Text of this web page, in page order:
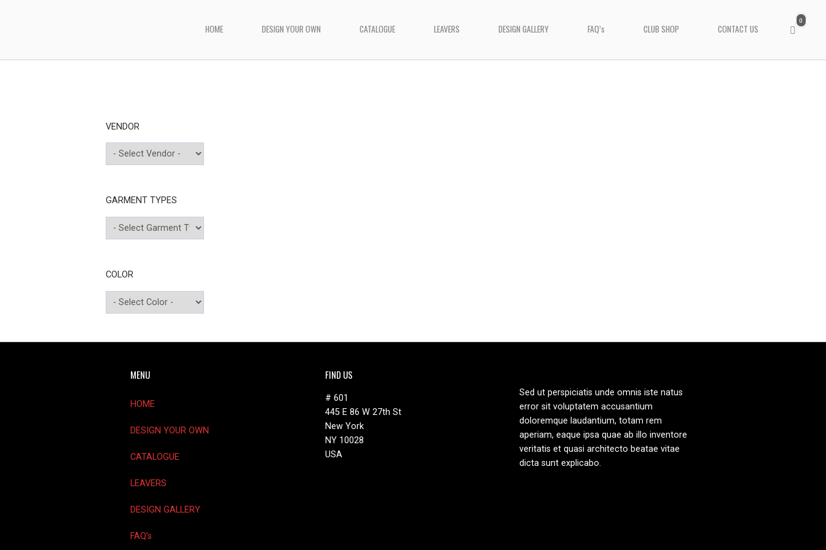
HOME DESIGN YOUR OWN CATALOGUE LEAVERS DESIGN GALLERY FAQ’s CLUB SHOP CONTACT US
View0
VENDOR
GARMENT TYPES
COLOR
MENU
HOME
DESIGN YOUR OWN
CATALOGUE
LEAVERS
DESIGN GALLERY
FAQ’s
FIND US
# 601
445 E 86 W 27th St
New York
NY 10028
USA
Sed ut perspiciatis unde omnis iste natus
error sit voluptatem accusantium
doloremque laudantium, totam rem
aperiam, eaque ipsa quae ab illo inventore
veritatis et quasi architecto beatae vitae
dicta sunt explicabo.